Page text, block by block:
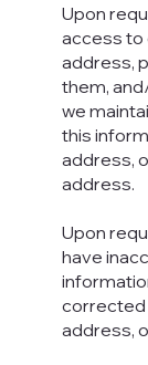
Upon
access to
address,
them,
we
this
address,
address.
Upon
have
corrected
address,